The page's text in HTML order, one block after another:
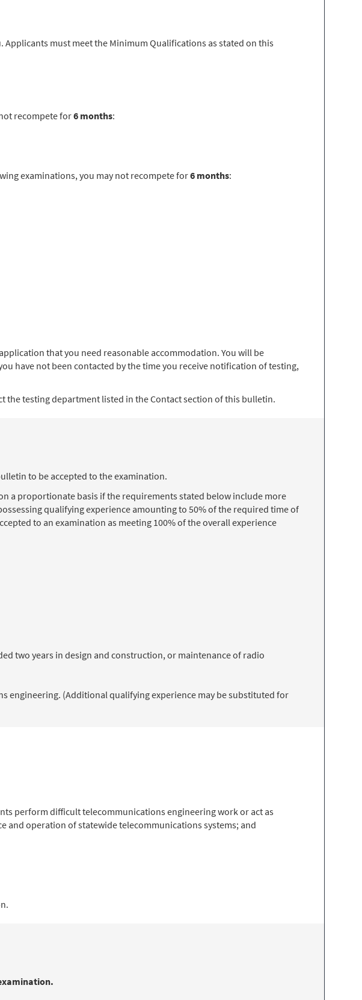
must meet the Minimum Qualifications as stated on this
recompete for6 months:
examinations, you may not recompete for6 months:
that you need reasonable accommodation. You will be
have not been contacted by the time you receive notification of testing,
the testing department listed in the Contact section of this bulletin.
to be accepted to the examination.
a proportionate basis if the requirements stated below include more
qualifying experience amounting to 50% of the required time of
to an examination as meeting 100% of the overall experience
two years in design and construction, or maintenance of radio
engineering. (Additional qualifying experience may be substituted for
perform difficult telecommunications engineering work or act as
and operation of statewide telecommunications systems; and